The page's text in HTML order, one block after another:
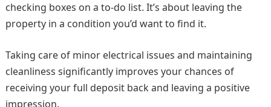
checking boxes on a to-do list. It’s about leaving the
property in a condition you’d want to find it.
Taking care of minor electrical issues and maintaining
cleanliness significantly improves your chances of
receiving your full deposit back and leaving a positive
impression.